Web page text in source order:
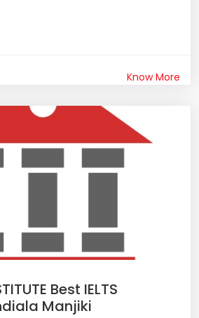
Know More
Best IELTS
Manjiki